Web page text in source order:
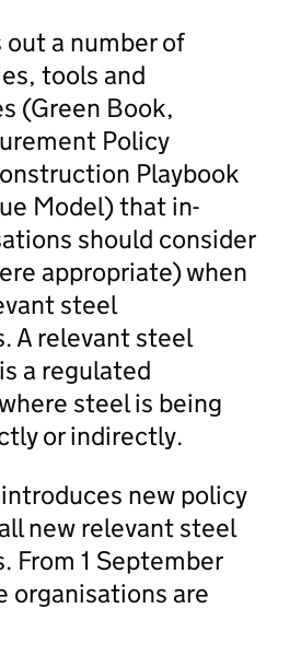
out a number of
tools and
(Green Book,
Policy
Playbook
Model) that in-
should consider
appropriate) when
steel
A relevant steel
a regulated
steel is being
or indirectly.
new policy
new relevant steel
From 1 September
organisations are